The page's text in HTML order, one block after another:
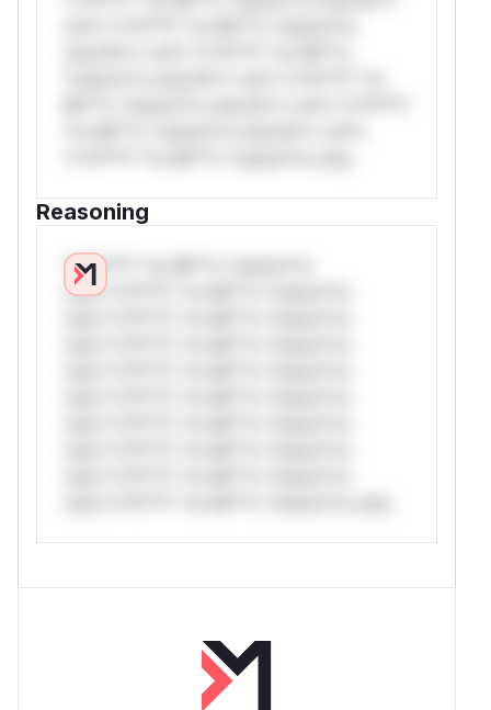
Reasoning
*v*il**l* *or Mi**o *ustom*rs
only.*v*il**l* *or Mi**o *ustom*rs